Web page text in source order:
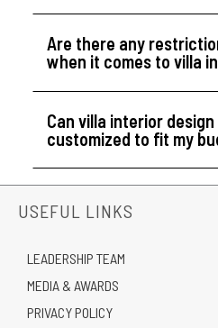
Are there any
when it comes to villa
Can villa interior
customized to fit my
USEFUL LINKS
LEADERSHIP TEAM
MEDIA & AWARDS
PRIVACY POLICY